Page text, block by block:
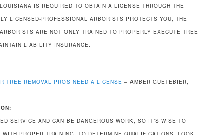
IS REQUIRED TO OBTAIN A LICENSE THROUGH THE
LICENSED-PROFESSIONAL ARBORISTS PROTECTS YOU, THE
ARE NOT ONLY TRAINED TO PROPERLY EXECUTE TREE
LIABILITY INSURANCE.
TREE REMOVAL PROS NEED A LICENSE – AMBER GUETEBIER,
SERVICE AND CAN BE DANGEROUS WORK, SO IT’S WISE TO